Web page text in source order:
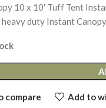
10 x 10′ Tuff Tent
heavy duty Instant
compare Add to